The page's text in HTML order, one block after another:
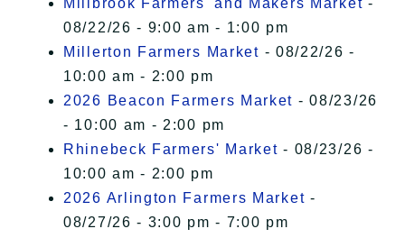
Millbrook Farmers' and Makers Market -
08/22/26 - 9:00 am - 1:00 pm
Millerton Farmers Market - 08/22/26 -
10:00 am - 2:00 pm
2026 Beacon Farmers Market - 08/23/26
- 10:00 am - 2:00 pm
Rhinebeck Farmers' Market - 08/23/26 -
10:00 am - 2:00 pm
2026 Arlington Farmers Market -
08/27/26 - 3:00 pm - 7:00 pm